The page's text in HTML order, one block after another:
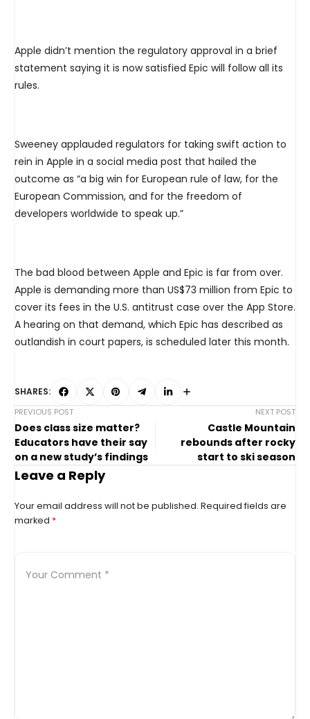
Apple didn’t mention the regulatory approval in a brief
statement saying it is now satisfied Epic will follow all its
rules.
Sweeney applauded regulators for taking swift action to
rein in Apple in a social media post that hailed the
outcome as “a big win for European rule of law, for the
European Commission, and for the freedom of
developers worldwide to speak up.”
The bad blood between Apple and Epic is far from over.
Apple is demanding more than US$73 million from Epic to
cover its fees in the U.S. antitrust case over the App Store.
A hearing on that demand, which Epic has described as
outlandish in court papers, is scheduled later this month.
SHARES:
PREVIOUS POST
Does class size matter?
Educators have their say
on a new study’s findings
NEXT POST
Castle Mountain
rebounds after rocky
start to ski season
Leave a Reply
Your email address will not be published. Required fields are
marked *